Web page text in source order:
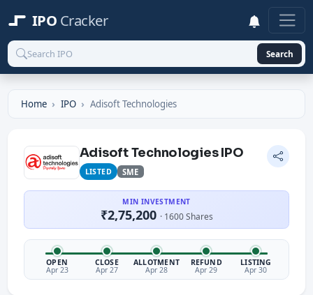
IPO Cracker
Search
Home IPO Adisoft Technologies
Adisoft Technologies IPO
LISTED SME
MIN INVESTMENT
₹2,75,200 · 1600 Shares
OPEN
Apr 23
CLOSE
Apr 27
ALLOTMENT
Apr 28
REFUND
Apr 29
LISTING
Apr 30